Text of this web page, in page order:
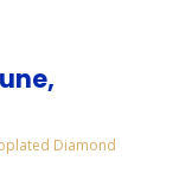
Diamond